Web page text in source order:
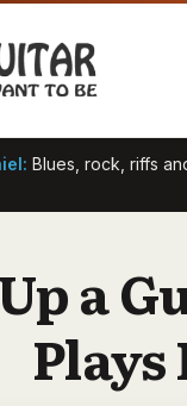
Blues, rock, riffs
a